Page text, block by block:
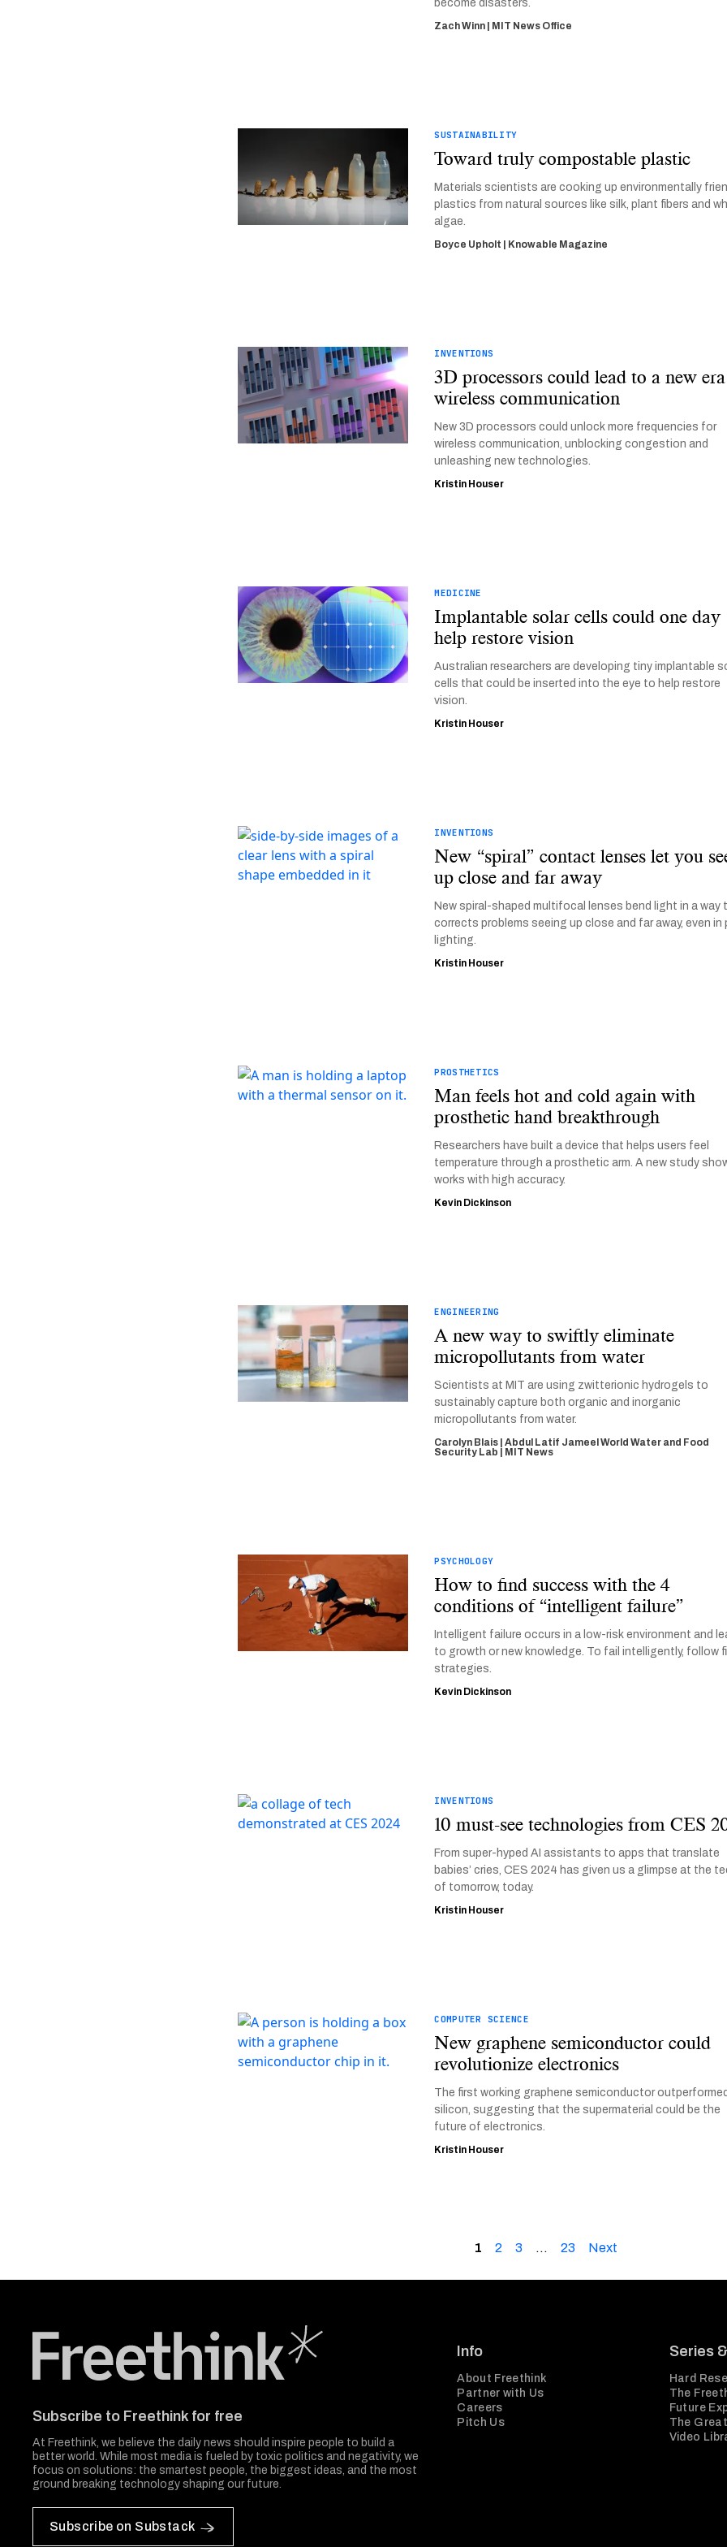
become disasters.
Zach Winn | MIT News Office
SUSTAINABILITY
Toward truly compostable plastic
Materials scientists are cooking up environmentally
plastics from natural sources like silk, plant fibers and
algae.
Boyce Upholt | Knowable Magazine
INVENTIONS
3D processors could lead to a new
wireless communication
New 3D processors could unlock more frequencies for
wireless communication, unblocking congestion and
unleashing new technologies.
Kristin Houser
MEDICINE
Implantable solar cells could one day
help restore vision
Australian researchers are developing tiny implantable
cells that could be inserted into the eye to help restore
vision.
Kristin Houser
INVENTIONS
New “spiral” contact lenses let you
up close and far away
New spiral-shaped multifocal lenses bend light in a way
corrects problems seeing up close and far away, even in
lighting.
Kristin Houser
PROSTHETICS
Man feels hot and cold again with
prosthetic hand breakthrough
Researchers have built a device that helps users feel
temperature through a prosthetic arm. A new study
works with high accuracy.
Kevin Dickinson
ENGINEERING
A new way to swiftly eliminate
micropollutants from water
Scientists at MIT are using zwitterionic hydrogels to
sustainably capture both organic and inorganic
micropollutants from water.
Carolyn Blais | Abdul Latif Jameel World Water and Food
Security Lab | MIT News
PSYCHOLOGY
How to find success with the 4
conditions of “intelligent failure”
Intelligent failure occurs in a low-risk environment and
to growth or new knowledge. To fail intelligently, follow
strategies.
Kevin Dickinson
INVENTIONS
10 must-see technologies from CES
From super-hyped AI assistants to apps that translate
babies’ cries, CES 2024 has given us a glimpse at the
of tomorrow, today.
Kristin Houser
COMPUTER SCIENCE
New graphene semiconductor could
revolutionize electronics
The first working graphene semiconductor
silicon, suggesting that the supermaterial could be the
future of electronics.
Kristin Houser
1 2 3 … 23 Next
Subscribe to Freethink for free
At Freethink, we believe the daily news should inspire people to build a
better world. While most media is fueled by toxic politics and negativity, we
focus on solutions: the smartest people, the biggest ideas, and the most
ground breaking technology shaping our future.
Subscribe on Substack
Info
About Freethink
Partner with Us
Careers
Pitch Us
Series
Hard
The
Future
The
Video